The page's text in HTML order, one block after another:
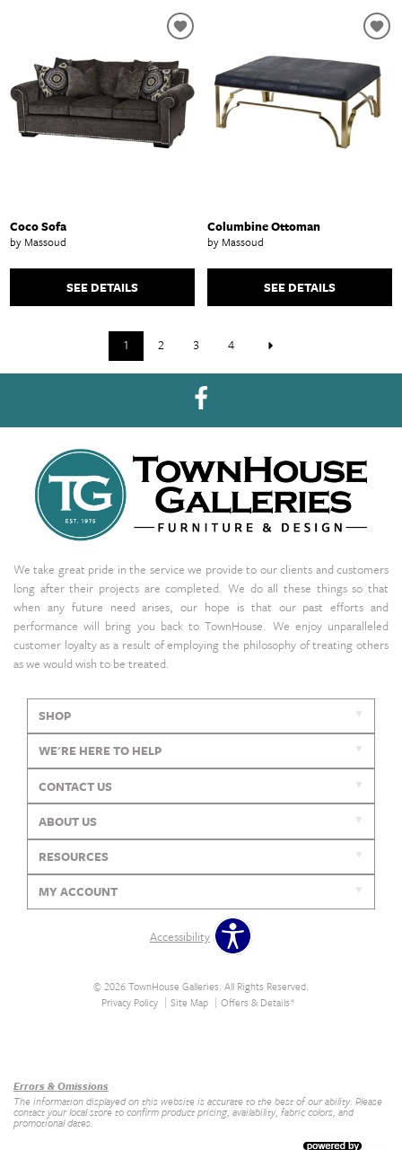
Coco Sofa
by Massoud
SEE DETAILS
Columbine Ottoman
by Massoud
SEE DETAILS
1 2 3 4
We take great pride in the service we provide to our clients and customers
long after their projects are completed. We do all these things so that
when any future need arises, our hope is that our past efforts and
performance will bring you back to TownHouse. We enjoy unparalleled
customer loyalty as a result of employing the philosophy of treating others
as we would wish to be treated.
SHOP
WE'RE HERE TO HELP
CONTACT US
ABOUT US
RESOURCES
MY ACCOUNT
Accessibility
© 2026 TownHouse Galleries. All Rights Reserved.
Privacy Policy
Site Map Offers & Details*
Errors & Omissions
The information displayed on this website is accurate to the best of our ability. Please
contact your local store to confirm product pricing, availability, fabric colors, and
promotional dates.